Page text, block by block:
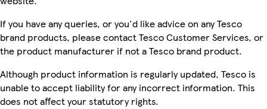
If you have any queries, or you'd like advice on any Tesco
brand products, please contact Tesco Customer Services, or
the product manufacturer if not a Tesco brand product.
Although product information is regularly updated, Tesco is
unable to accept liability for any incorrect information. This
does not affect your statutory rights.